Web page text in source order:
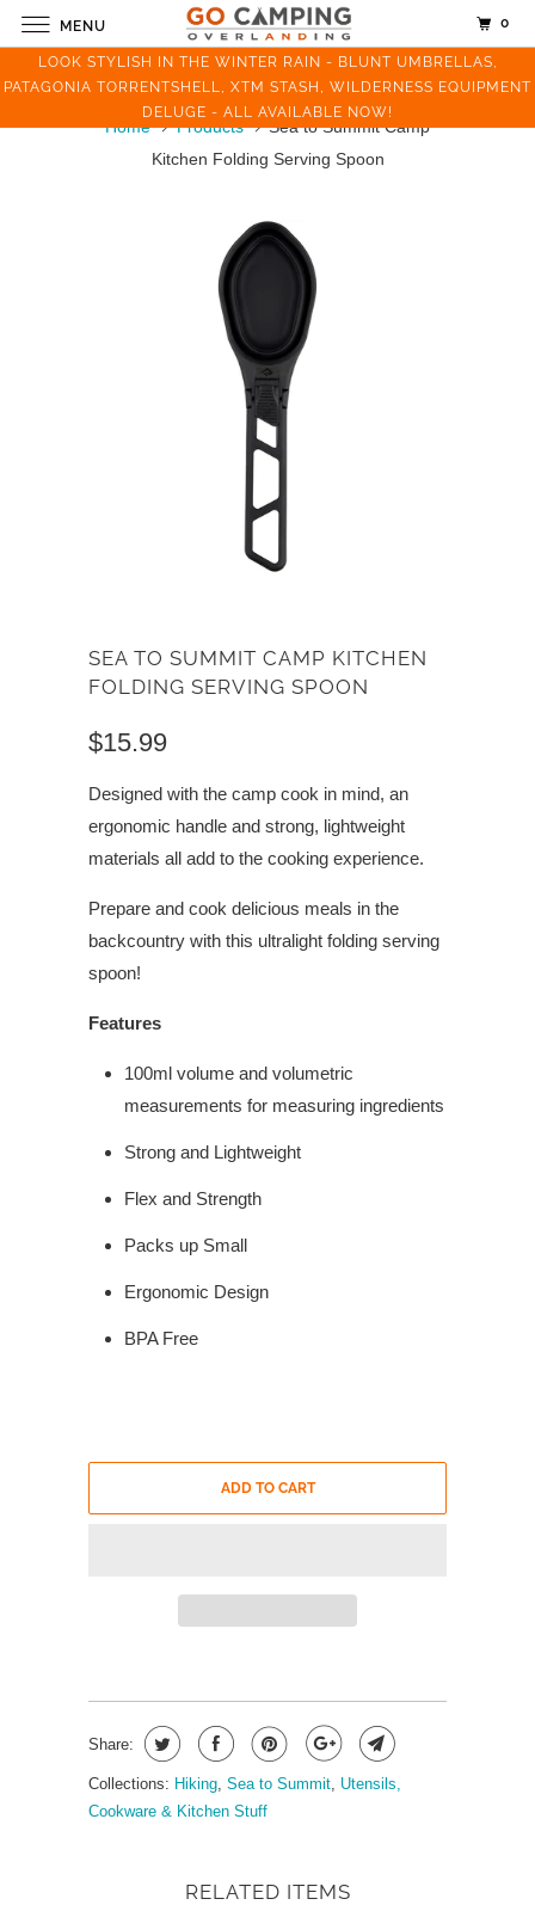
LOOK STYLISH IN THE WINTER RAIN - BLUNT UMBRELLAS,
PATAGONIA TORRENTSHELL, XTM STASH, WILDERNESS EQUIPMENT
DELUGE - ALL AVAILABLE NOW!
Home Products
Sea to Summit Camp
Kitchen Folding Serving Spoon
SEA TO SUMMIT CAMP KITCHEN
FOLDING SERVING SPOON
$15.99
Designed with the camp cook in mind, an
ergonomic handle and strong, lightweight
materials all add to the cooking experience.
Prepare and cook delicious meals in the
backcountry with this ultralight folding serving
spoon!
Features
100ml volume and volumetric
measurements for measuring ingredients
Strong and Lightweight
Flex and Strength
Packs up Small
Ergonomic Design
BPA Free
ADD TO CART
Share:
Collections: Hiking, Sea to Summit, Utensils,
Cookware & Kitchen Stuff
RELATED ITEMS
MENU 0